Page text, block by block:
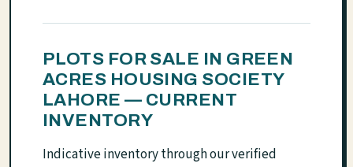
PLOTS FOR SALE IN GREEN
ACRES HOUSING SOCIETY
LAHORE — CURRENT
INVENTORY
Indicative inventory through our verified